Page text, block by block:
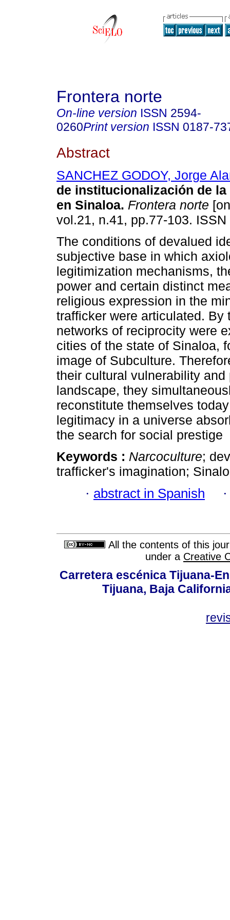
Frontera norte
On-line version ISSN 2594-
0260Print version ISSN 0187-
Abstract
SANCHEZ GODOY, Jorge
de institucionalización de la
en Sinaloa. Frontera norte
vol.21, n.41, pp.77-103.
The conditions of devalued
subjective base in which
legitimization mechanisms,
power and certain distinct
religious expression in the
trafficker were articulated. By
networks of reciprocity were
cities of the state of Sinaloa,
image of Subculture.
their cultural vulnerability
landscape, they
reconstitute themselves
legitimacy in a universe
the search for social prestige
Keywords : Narcoculture;
trafficker's imagination;
· abstract in Spanish
All the contents of this
under a Creative
Carretera escénica Tijuana-
Tijuana, Baja